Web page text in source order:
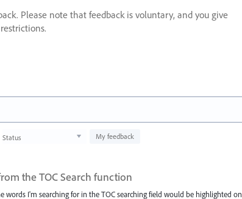
Please note that feedback is voluntary, and you give
Status My feedback
the TOC Search function
I'm searching for in the TOC searching field would be highlighted on